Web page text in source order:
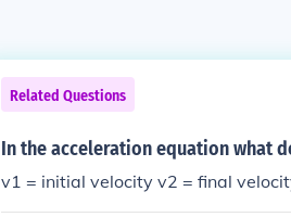
Related Questions
In the acceleration equation what
v1 = initial velocity v2 = final